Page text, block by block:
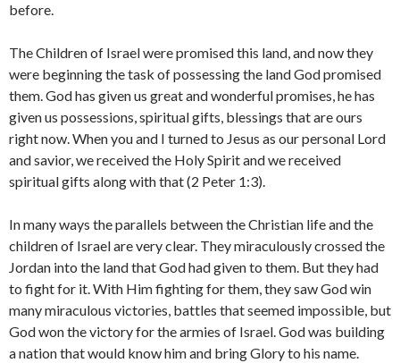
before.
The Children of Israel were promised this land, and now they
were beginning the task of possessing the land God promised
them. God has given us great and wonderful promises, he has
given us possessions, spiritual gifts, blessings that are ours
right now. When you and I turned to Jesus as our personal Lord
and savior, we received the Holy Spirit and we received
spiritual gifts along with that (2 Peter 1:3).
In many ways the parallels between the Christian life and the
children of Israel are very clear. They miraculously crossed the
Jordan into the land that God had given to them. But they had
to fight for it. With Him fighting for them, they saw God win
many miraculous victories, battles that seemed impossible, but
God won the victory for the armies of Israel. God was building
a nation that would know him and bring Glory to his name.